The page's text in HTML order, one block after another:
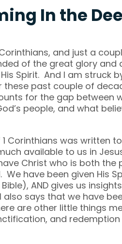
In the
and just a
of the great glory and
Spirit. And I am struck
these past couple of
for the gap between
people, and what
Corinthians was written
available to us in
Christ who is both the
have been given His
AND gives us
says that we have
are other little things
and